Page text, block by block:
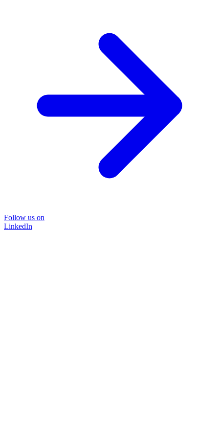
Follow us on
LinkedIn